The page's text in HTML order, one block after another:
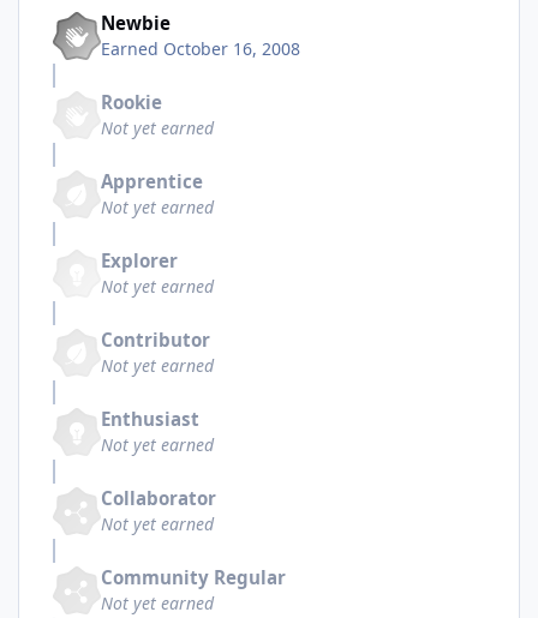
Newbie
Earned October 16, 2008
Rookie
Not yet earned
Apprentice
Not yet earned
Explorer
Not yet earned
Contributor
Not yet earned
Enthusiast
Not yet earned
Collaborator
Not yet earned
Community Regular
Not yet earned